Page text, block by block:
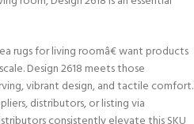
rugs for living roomâ€ want products
Design 2618 meets those
vibrant design, and tactile comfort.
distributors, or listing via